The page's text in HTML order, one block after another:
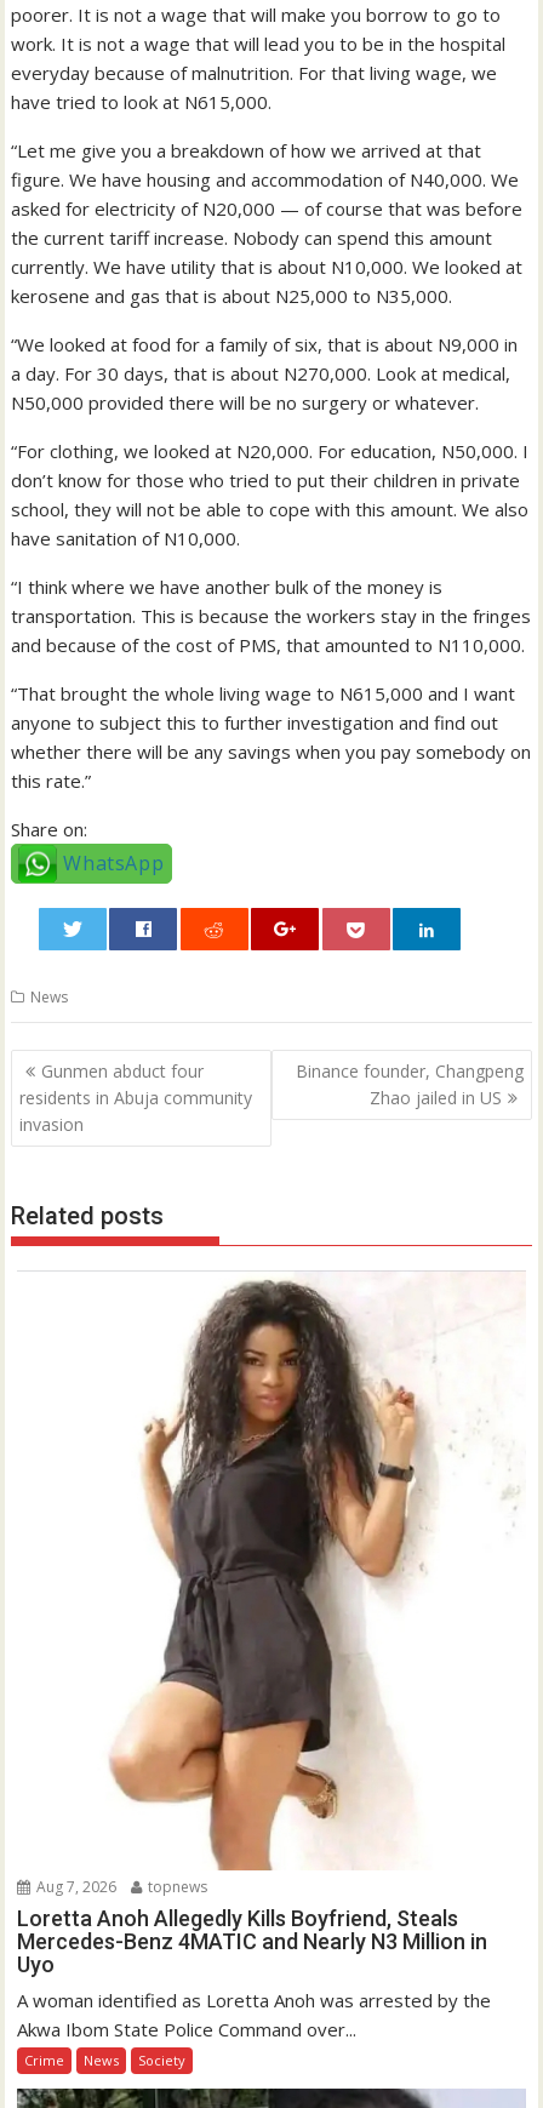
poorer. It is not a wage that will make you borrow to go to
work. It is not a wage that will lead you to be in the hospital
everyday because of malnutrition. For that living wage, we
have tried to look at N615,000.
“Let me give you a breakdown of how we arrived at that
figure. We have housing and accommodation of N40,000. We
asked for electricity of N20,000 — of course that was before
the current tariff increase. Nobody can spend this amount
currently. We have utility that is about N10,000. We looked at
kerosene and gas that is about N25,000 to N35,000.
“We looked at food for a family of six, that is about N9,000 in
a day. For 30 days, that is about N270,000. Look at medical,
N50,000 provided there will be no surgery or whatever.
“For clothing, we looked at N20,000. For education, N50,000. I
don’t know for those who tried to put their children in private
school, they will not be able to cope with this amount. We also
have sanitation of N10,000.
“I think where we have another bulk of the money is
transportation. This is because the workers stay in the fringes
and because of the cost of PMS, that amounted to N110,000.
“That brought the whole living wage to N615,000 and I want
anyone to subject this to further investigation and find out
whether there will be any savings when you pay somebody on
this rate.”
Share on:
WhatsApp
News
Post
navigation
Gunmen abduct four
residents in Abuja community
invasion
Binance founder, Changpeng
Zhao jailed in US
Related posts
Aug 7, 2026 topnews
Loretta Anoh Allegedly Kills Boyfriend, Steals
Mercedes-Benz 4MATIC and Nearly N3 Million in
Uyo
A woman identified as Loretta Anoh was arrested by the
Akwa Ibom State Police Command over...
Crime News Society